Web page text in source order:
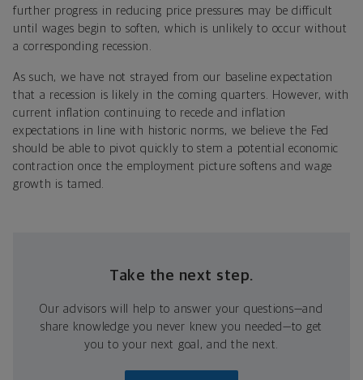
further progress in reducing price pressures may be difficult
until wages begin to soften, which is unlikely to occur without
a corresponding recession.
As such, we have not strayed from our baseline expectation
that a recession is likely in the coming quarters. However, with
current inflation continuing to recede and inflation
expectations in line with historic norms, we believe the Fed
should be able to pivot quickly to stem a potential economic
contraction once the employment picture softens and wage
growth is tamed.
Take the next step.
Our advisors will help to answer your questions—and
share knowledge you never knew you needed—to get
you to your next goal, and the next.